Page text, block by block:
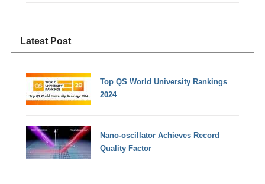
Latest Post
Top QS World University Rankings
2024
Nano-oscillator Achieves Record
Quality Factor